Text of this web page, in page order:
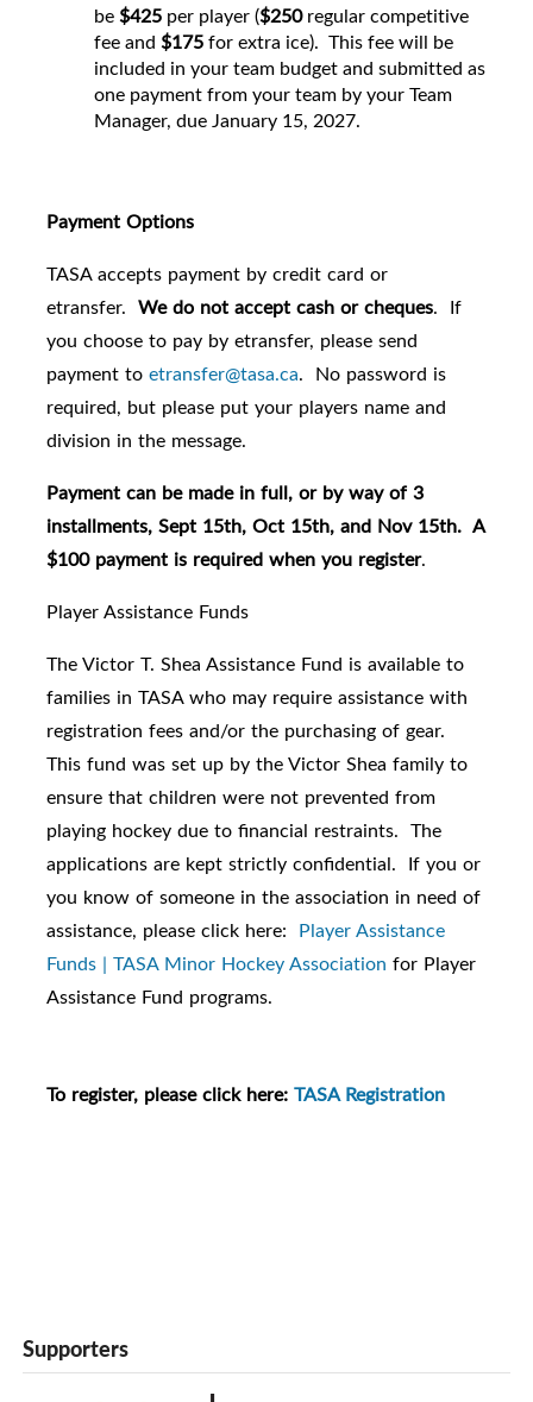
be$425 per player ($250regular competitive
fee and $175for extra ice). This fee will be
included in your team budget and submitted as
one payment from your team by your Team
Manager, due January 15, 2027.
Payment Options
TASA accepts payment by credit card or
etransfer. We do not accept cash or cheques. If
you choose to pay by etransfer, please send
payment to etransfer@tasa.ca. No password is
required, but please put your players name and
division in the message.
Payment can be made in full, or by way of 3
installments, Sept 15th, Oct 15th, and Nov 15th. A
$100 payment is required when you register.
Player Assistance Funds
The Victor T. Shea Assistance Fund is available to
families in TASA who may require assistance with
registration fees and/or the purchasing of gear.
This fund was set up by the Victor Shea family to
ensure that children were not prevented from
playing hockey due to financial restraints. The
applications are kept strictly confidential. If you or
you know of someone in the association in need of
assistance, please click here: Player Assistance
Funds | TASA Minor Hockey Association for Player
Assistance Fund programs.
To register, please click here: TASA Registration
Supporters